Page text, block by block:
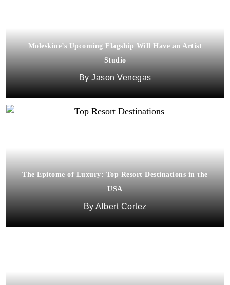
Moleskine’s Upcoming Flagship Will Have an Artist
Studio
Jason Venegas
The Epitome of Luxury: Top Resort Destinations in the
USA
Albert Cortez